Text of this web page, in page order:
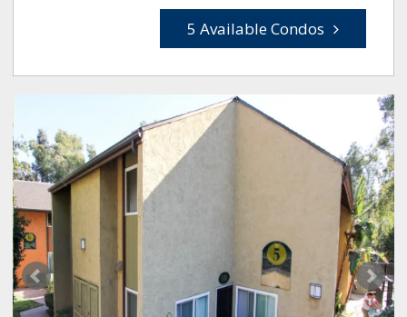
5 Available Condos